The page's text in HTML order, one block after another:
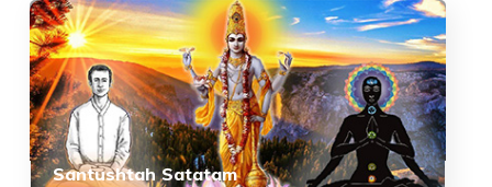
Santushtah Satatam